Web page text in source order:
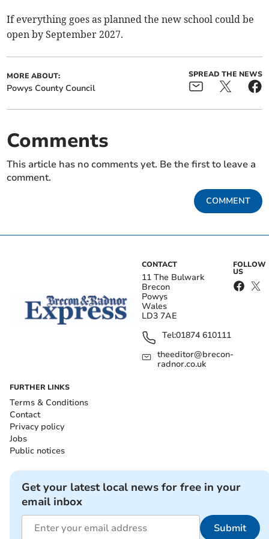
If everything goes as planned the new school could be
open by September 2027.
MORE ABOUT:
Powys County Council
SPREAD THE NEWS
Comments
This article has no comments yet. Be the first to leave a
comment.
COMMENT
CONTACT
11 The Bulwark
Brecon
Powys
Wales
LD3 7AE
Tel:01874 610111
theeditor@brecon-
radnor.co.uk
FOLLOW
US
FURTHER LINKS
Terms & Conditions
Contact
Privacy policy
Jobs
Public notices
Get your latest local news for free in your
email inbox
Submit